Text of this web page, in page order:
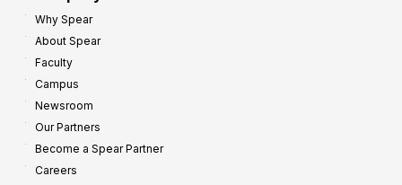
Why Spear
About Spear
Faculty
Campus
Newsroom
Our Partners
Become a Spear Partner
Careers